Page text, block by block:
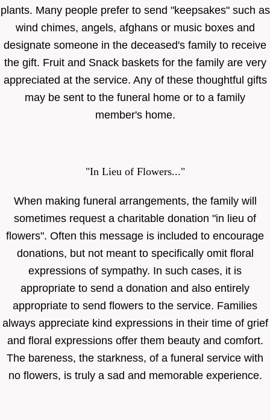
plants. Many people prefer to send "keepsakes" such as
wind chimes, angels, afghans or music boxes and
designate someone in the deceased's family to receive
the gift. Fruit and Snack baskets for the family are very
appreciated at the service. Any of these thoughtful gifts
may be sent to the funeral home or to a family
member's home.
"In Lieu of Flowers..."
When making funeral arrangements, the family will
sometimes request a charitable donation "in lieu of
flowers". Often this message is included to encourage
donations, but not meant to specifically omit floral
expressions of sympathy. In such cases, it is
appropriate to send a donation and also entirely
appropriate to send flowers to the service. Families
always appreciate kind expressions in their time of grief
and floral expressions offer them beauty and comfort.
The bareness, the starkness, of a funeral service with
no flowers, is truly a sad and memorable experience.